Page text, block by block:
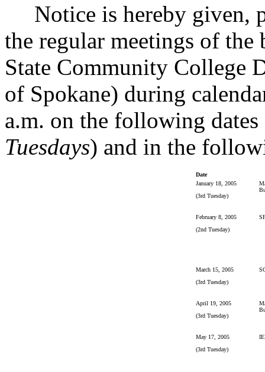
Notice is hereby given,
the regular meetings of the
State Community College
of Spokane) during
a.m. on the following dates
Tuesdays) and in the
Date
January 18, 2005
(3rd Tuesday)
February 8, 2005
(2nd Tuesday)
March 15, 2005
(3rd Tuesday)
April 19, 2005
(3rd Tuesday)
May 17, 2005
(3rd Tuesday)